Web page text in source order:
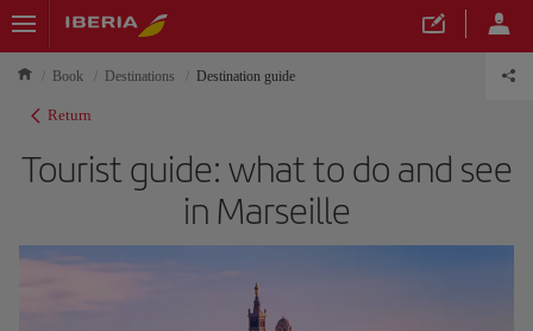
Book Destinations Destination guide
Return
Tourist guide: what to do and see
in Marseille